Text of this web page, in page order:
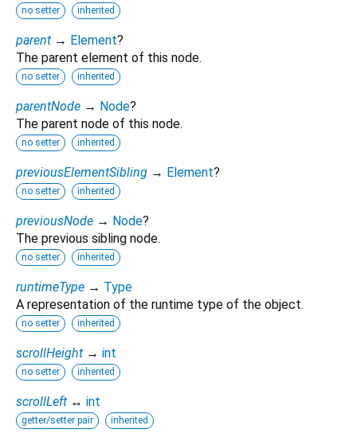
no setter inherited
parent → Element?
The parent element of this node.
no setter inherited
parentNode → Node?
The parent node of this node.
no setter inherited
previousElementSibling → Element?
no setter inherited
previousNode → Node?
The previous sibling node.
no setter inherited
runtimeType → Type
A representation of the runtime type of the object.
no setter inherited
scrollHeight → int
no setter inherited
scrollLeft ↔ int
getter/setter pair inherited